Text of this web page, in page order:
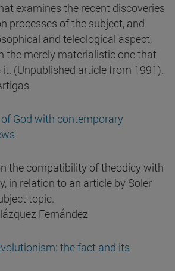
examines the recent discoveries
processes of the subject, and
and teleological aspect,
the merely materialistic one that
(Unpublished article from 1991).
God with contemporary
the compatibility of theodicy with
in relation to an article by Soler
topic.
Fernández
the fact and its